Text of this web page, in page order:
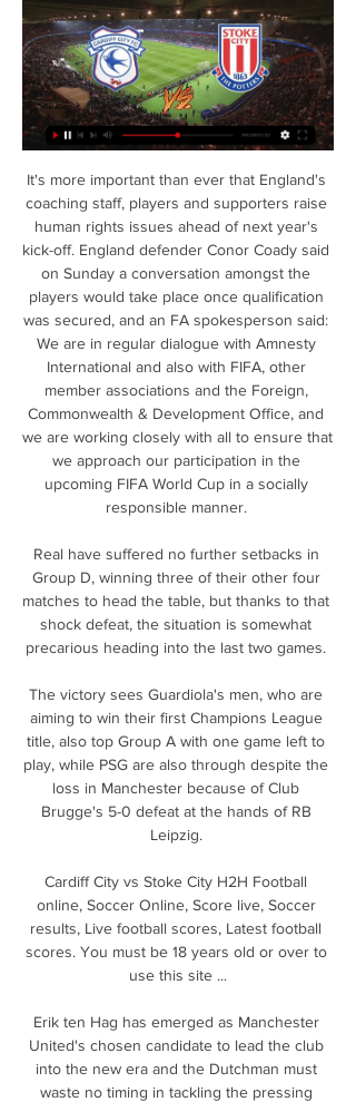
It's more important than ever that England's
coaching staff, players and supporters raise
human rights issues ahead of next year's
kick-off. England defender Conor Coady said
on Sunday a conversation amongst the
players would take place once qualification
was secured, and an FA spokesperson said:
We are in regular dialogue with Amnesty
International and also with FIFA, other
member associations and the Foreign,
Commonwealth & Development Office, and
we are working closely with all to ensure that
we approach our participation in the
upcoming FIFA World Cup in a socially
responsible manner.
Real have suffered no further setbacks in
Group D, winning three of their other four
matches to head the table, but thanks to that
shock defeat, the situation is somewhat
precarious heading into the last two games.
The victory sees Guardiola's men, who are
aiming to win their first Champions League
title, also top Group A with one game left to
play, while PSG are also through despite the
loss in Manchester because of Club
Brugge's 5-0 defeat at the hands of RB
Leipzig.
Cardiff City vs Stoke City H2H Football
online, Soccer Online, Score live, Soccer
results, Live football scores, Latest football
scores. You must be 18 years old or over to
use this site ...
Erik ten Hag has emerged as Manchester
United's chosen candidate to lead the club
into the new era and the Dutchman must
waste no timing in tackling the pressing